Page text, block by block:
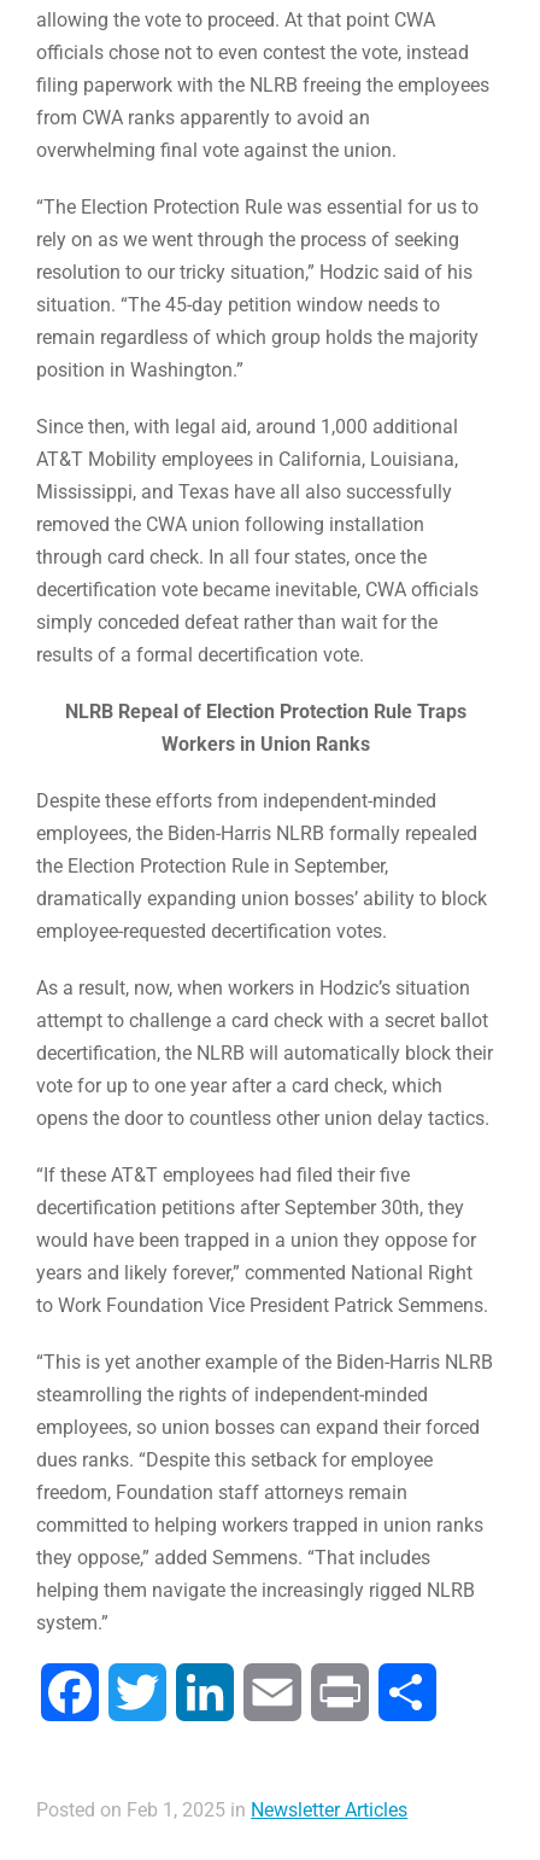
allowing the vote to proceed. At that point CWA
officials chose not to even contest the vote, instead
filing paperwork with the NLRB freeing the employees
from CWA ranks apparently to avoid an
overwhelming final vote against the union.
“The Election Protection Rule was essential for us to
rely on as we went through the process of seeking
resolution to our tricky situation,” Hodzic said of his
situation. “The 45-day petition window needs to
remain regardless of which group holds the majority
position in Washington.”
Since then, with legal aid, around 1,000 additional
AT&T Mobility employees in California, Louisiana,
Mississippi, and Texas have all also successfully
removed the CWA union following installation
through card check. In all four states, once the
decertification vote became inevitable, CWA officials
simply conceded defeat rather than wait for the
results of a formal decertification vote.
NLRB Repeal of Election Protection Rule Traps
Workers in Union Ranks
Despite these efforts from independent-minded
employees, the Biden-Harris NLRB formally repealed
the Election Protection Rule in September,
dramatically expanding union bosses’ ability to block
employee-requested decertification votes.
As a result, now, when workers in Hodzic’s situation
attempt to challenge a card check with a secret ballot
decertification, the NLRB will automatically block their
vote for up to one year after a card check, which
opens the door to countless other union delay tactics.
“If these AT&T employees had filed their five
decertification petitions after September 30th, they
would have been trapped in a union they oppose for
years and likely forever,” commented National Right
to Work Foundation Vice President Patrick Semmens.
“This is yet another example of the Biden-Harris NLRB
steamrolling the rights of independent-minded
employees, so union bosses can expand their forced
dues ranks. “Despite this setback for employee
freedom, Foundation staff attorneys remain
committed to helping workers trapped in union ranks
they oppose,” added Semmens. “That includes
helping them navigate the increasingly rigged NLRB
system.”
Facebook Twitter LinkedIn Email Print
Posted on Feb 1, 2025 in Newsletter Articles